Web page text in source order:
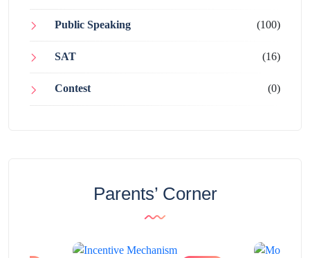
Public Speaking (100)
SAT (16)
Contest (0)
Parents’ Corner